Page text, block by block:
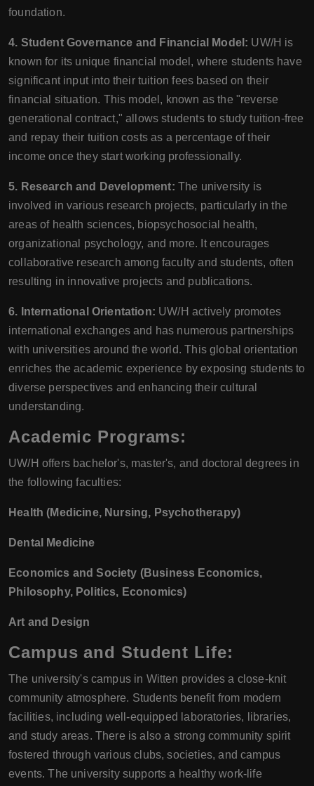
foundation.
4. Student Governance and Financial Model: UW/H is
known for its unique financial model, where students have
significant input into their tuition fees based on their
financial situation. This model, known as the "reverse
generational contract," allows students to study tuition-free
and repay their tuition costs as a percentage of their
income once they start working professionally.
5. Research and Development: The university is
involved in various research projects, particularly in the
areas of health sciences, biopsychosocial health,
organizational psychology, and more. It encourages
collaborative research among faculty and students, often
resulting in innovative projects and publications.
6. International Orientation: UW/H actively promotes
international exchanges and has numerous partnerships
with universities around the world. This global orientation
enriches the academic experience by exposing students to
diverse perspectives and enhancing their cultural
understanding.
Academic Programs:
UW/H offers bachelor's, master's, and doctoral degrees in
the following faculties:
Health (Medicine, Nursing, Psychotherapy)
Dental Medicine
Economics and Society (Business Economics,
Philosophy, Politics, Economics)
Art and Design
Campus and Student Life:
The university's campus in Witten provides a close-knit
community atmosphere. Students benefit from modern
facilities, including well-equipped laboratories, libraries,
and study areas. There is also a strong community spirit
fostered through various clubs, societies, and campus
events. The university supports a healthy work-life